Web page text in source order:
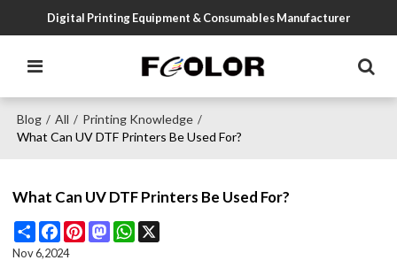
Digital Printing Equipment & Consumables Manufacturer
Blog / All / Printing Knowledge /
What Can UV DTF Printers Be Used For?
What Can UV DTF Printers Be Used For?
Share FacebookPinterestMastodonWhatsApp
Nov 6,2024